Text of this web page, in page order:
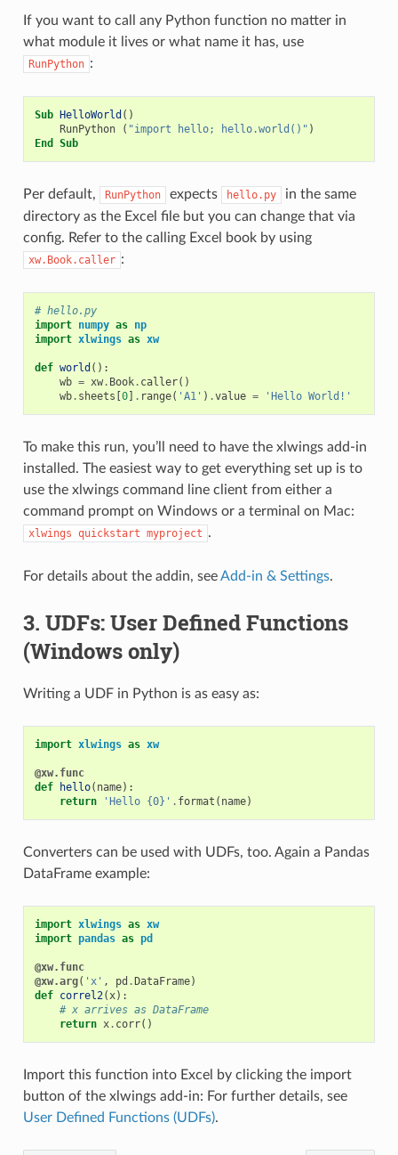
If you want to call any Python function no matter in
what module it lives or what name it has, use
RunPython :
Sub HelloWorld ()
RunPython
( "import hello; hello.world()" )
End
Sub
Per default, RunPython expects hello.py
in the same
directory as the Excel file but you can change that via
config. Refer to the calling Excel book by using
xw.Book.caller :
# hello.py
import numpy as np
import xlwings as xw
def world ():
wb = xw. Book. caller()
wb. sheets [0] . range( 'A1' ) .value = 'Hello World!'
To make this run, you’ll need to have the xlwings add-in
installed. The easiest way to get everything set up is to
use the xlwings command line client from either a
command prompt on Windows or a terminal on Mac:
xlwings quickstart myproject .
For details about the addin, seeAdd-in & Settings.
3. UDFs: User Defined Functions
(Windows only)
Writing a UDF in Python is as easy as:
import xlwings as xw
@xw.func
def
hello( name):
return
'Hello {0}' . format ( name)
Converters can be used with UDFs, too. Again a Pandas
DataFrame example:
import xlwings as xw
import pandas as pd
@xw.func
@xw.arg( 'x' , pd .DataFrame)
def correl2( x):
# x arrives as DataFrame
return x. corr()
Import this function into Excel by clicking the import
button of the xlwings add-in: For further details, see
User Defined Functions (UDFs).